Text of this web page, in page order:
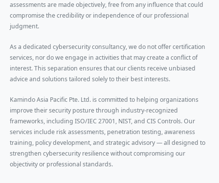
assessments are made objectively, free from any influence that could
compromise the credibility or independence of our professional
judgment.
As a dedicated cybersecurity consultancy, we do not offer certification
services, nor do we engage in activities that may create a conflict of
interest. This separation ensures that our clients receive unbiased
advice and solutions tailored solely to their best interests.
Kamindo Asia Pacific Pte. Ltd. is committed to helping organizations
improve their security posture through industry-recognized
frameworks, including ISO/IEC 27001, NIST, and CIS Controls. Our
services include risk assessments, penetration testing, awareness
training, policy development, and strategic advisory — all designed to
strengthen cybersecurity resilience without compromising our
objectivity or professional standards.